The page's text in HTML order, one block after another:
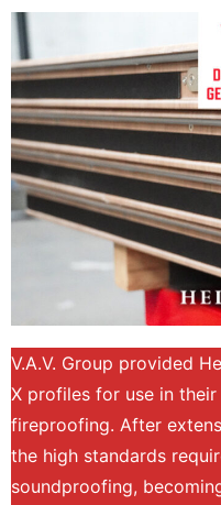
V.A.V. Group provided
X profiles for use in
fireproofing. After
the high standards
soundproofing,